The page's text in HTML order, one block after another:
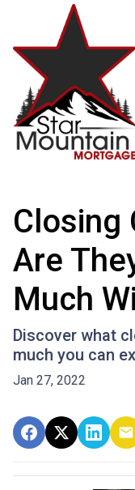
Closing
Are
Much
Discover what
much you can
Jan 27, 2022